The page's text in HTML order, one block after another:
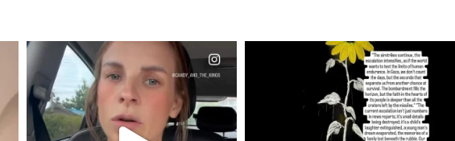
OFFICIALANNIELENNOX
DEAR FRIENDS,
BELIEVE IT OR NOT I’M ACTUALLY
A...
JUL 21
10063 1113
OFFICIALANNIELENNOX
DEAR FRIENDS,
I’VE RUN OUT OF WORDS TODAY..
JUL 19
3077 355